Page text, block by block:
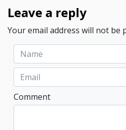
Leave a reply
Your email address will not be
Comment